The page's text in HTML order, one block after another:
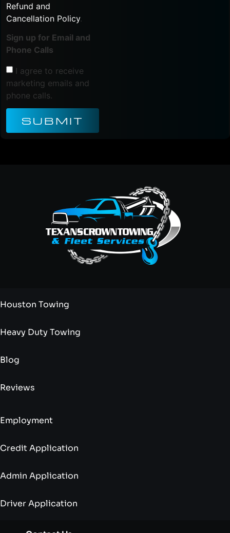
Refund and
Cancellation Policy.
Sign up for Email and
Phone Calls
I agree to receive
marketing emails and
phone calls.
SUBMIT
Houston Towing
Heavy Duty Towing
Blog
Reviews
Employment
Credit Application
Admin Application
Driver Application